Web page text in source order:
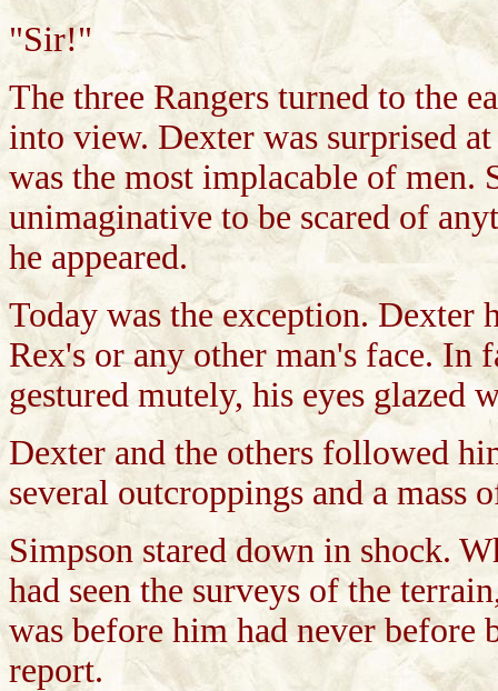
"Sir!"
The three Rangers turned to the
into view. Dexter was surprised
was the most implacable of men.
unimaginative to be scared of
he appeared.
Today was the exception. Dexter
Rex's or any other man's face. In
gestured mutely, his eyes glazed
Dexter and the others followed
several outcroppings and a mass
Simpson stared down in shock.
had seen the surveys of the
was before him had never before
report.